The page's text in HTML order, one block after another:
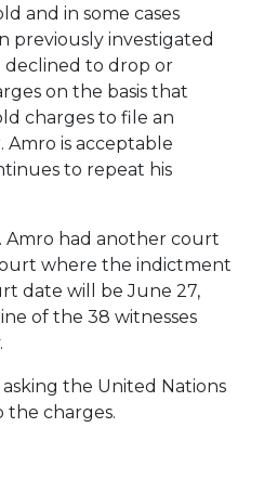
and in some cases
previously investigated
declined to drop or
on the basis that
charges to file an
is acceptable
to repeat his
Amro had another court
where the indictment
date will be June 27,
of the 38 witnesses
asking the United Nations
the charges.